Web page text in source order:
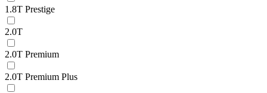
1.8T Prestige
2.0T
2.0T Premium
2.0T Premium Plus